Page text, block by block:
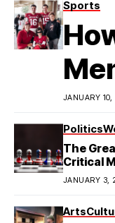
Sports
JANUARY
Politics
The
Critical
JANUARY 3,
Arts